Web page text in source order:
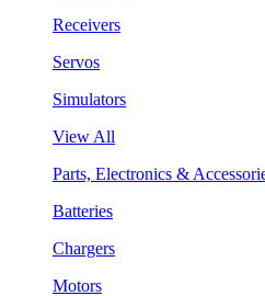
Receivers
Servos
Simulators
View All
Parts, Electronics &
Batteries
Chargers
Motors